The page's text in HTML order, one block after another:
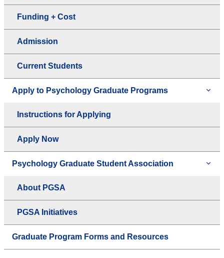
Funding + Cost
Admission
Current Students
Apply to Psychology Graduate Programs
Instructions for Applying
Apply Now
Psychology Graduate Student Association
About PGSA
PGSA Initiatives
Graduate Program Forms and Resources